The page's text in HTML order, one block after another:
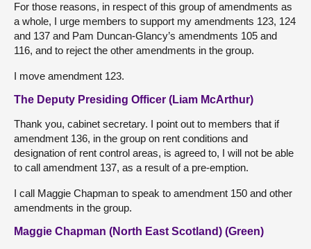
For those reasons, in respect of this group of amendments as
a whole, I urge members to support my amendments 123, 124
and 137 and Pam Duncan-Glancy’s amendments 105 and
116, and to reject the other amendments in the group.
I move amendment 123.
The Deputy Presiding Officer (Liam McArthur)
Thank you, cabinet secretary. I point out to members that if
amendment 136, in the group on rent conditions and
designation of rent control areas, is agreed to, I will not be able
to call amendment 137, as a result of a pre-emption.
I call Maggie Chapman to speak to amendment 150 and other
amendments in the group.
Maggie Chapman (North East Scotland) (Green)